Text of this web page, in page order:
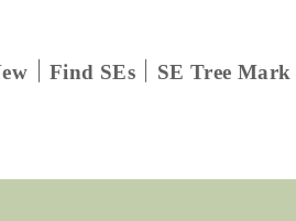
Find SEs SE Tree Mark